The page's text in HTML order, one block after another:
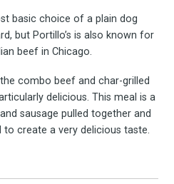
basic choice of a plain dog
but Portillo’s is also known for
beef in Chicago.
combo beef and char-grilled
delicious. This meal is a
sausage pulled together and
create a very delicious taste.